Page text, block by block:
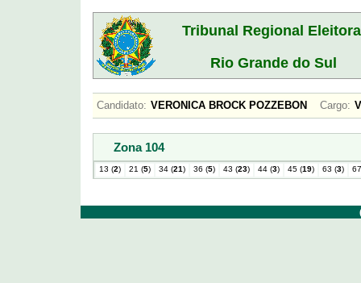
Tribunal Regional
Rio Grande do Sul
Candidato: VERONICA BROCK POZZEBON Cargo:
Zona 104
13 (2) 21 (5) 34 (21) 36 (5) 43 (23) 44 (3) 45 (19) 63 (3)